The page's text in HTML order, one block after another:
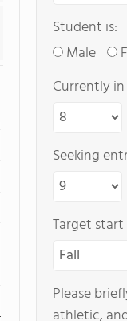
Student is:
Male
Currently
Seeking
Target
Please
athletic,